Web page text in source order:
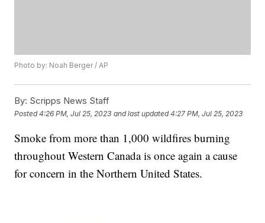
Photo by: Noah Berger / AP
By: Scripps News Staff
Posted4:26 PM, Jul 25, 2023 and last updated 4:27 PM, Jul 25, 2023
Smoke from more than 1,000 wildfires burning
throughout Western Canada is once again a cause
for concern in the Northern United States.